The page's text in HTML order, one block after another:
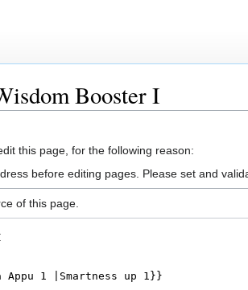
Booster I
this page, for the following reason:
before editing pages. Please set and
of this page.